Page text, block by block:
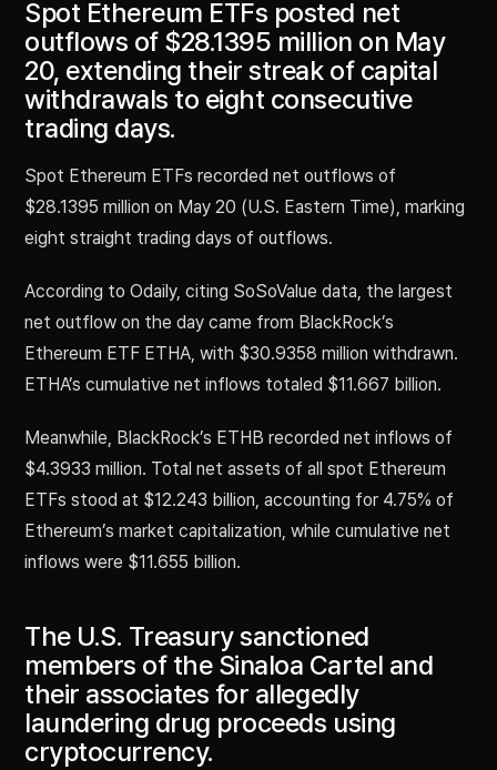
Spot Ethereum ETFs posted net
outflows of $28.1395 million on May
20, extending their streak of capital
withdrawals to eight consecutive
trading days.
Spot Ethereum ETFs recorded net outflows of
$28.1395 million on May 20 (U.S. Eastern Time), marking
eight straight trading days of outflows.
According to Odaily, citing SoSoValue data, the largest
net outflow on the day came from BlackRock’s
Ethereum ETF ETHA, with $30.9358 million withdrawn.
ETHA’s cumulative net inflows totaled $11.667 billion.
Meanwhile, BlackRock’s ETHB recorded net inflows of
$4.3933 million. Total net assets of all spot Ethereum
ETFs stood at $12.243 billion, accounting for 4.75% of
Ethereum’s market capitalization, while cumulative net
inflows were $11.655 billion.
The U.S. Treasury sanctioned
members of the Sinaloa Cartel and
their associates for allegedly
laundering drug proceeds using
cryptocurrency.